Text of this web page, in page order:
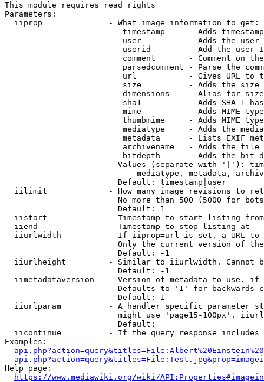
This module requires read rights
Parameters:
  iiprop              - What image information to get:
timestamp     - Adds
user          - Adds the
userid        - Add the user
comment       - Comment on
parsedcomment - Parse the
url           - Gives URL to
size          - Adds the
                         dimensions    - Alias for size
sha1          - Adds SHA-1
mime          - Adds MIME
thumbmime     - Adds MIME
mediatype     - Adds the
metadata      - Lists EXIF
archivename   - Adds the
bitdepth      - Adds the bit
Values (separate with '|'):
mediatype, metadata,
                        Default: timestamp|user
iilimit             - How many image revisions to
No more than 500 (5000 for
                        Default: 1
  iistart             - Timestamp to start listing from
  iiend               - Timestamp to stop listing at
iiurlwidth          - If iiprop=url is set, a URL
Only the current version of
                        Default: -1
iiurlheight         - Similar to iiurlwidth. Cannot
                        Default: -1
iimetadataversion   - Version of metadata to use.
Defaults to '1' for backwards
                        Default: 1
iiurlparam          - A handler specific parameter
might use 'page15-100px'.
                        Default:
iicontinue          - If the query response
Examples:
Help page:
https://www.mediawiki.org/wiki/